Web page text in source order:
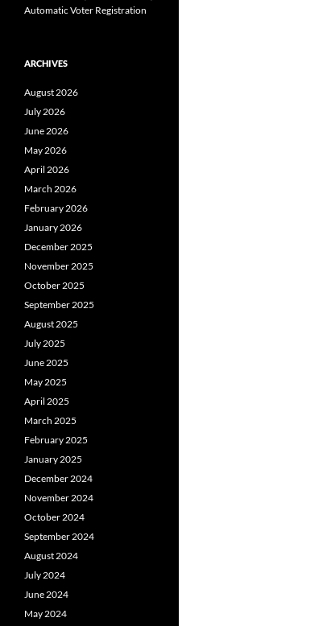
Automatic Voter Registration
ARCHIVES
August 2026
July 2026
June 2026
May 2026
April 2026
March 2026
February 2026
January 2026
December 2025
November 2025
October 2025
September 2025
August 2025
July 2025
June 2025
May 2025
April 2025
March 2025
February 2025
January 2025
December 2024
November 2024
October 2024
September 2024
August 2024
July 2024
June 2024
May 2024